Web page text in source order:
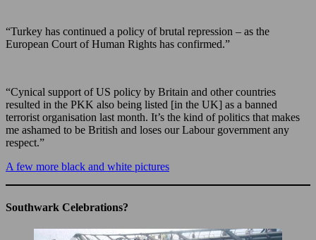
“Turkey has continued a policy of brutal repression – as the
European Court of Human Rights has confirmed.”
“Cynical support of US policy by Britain and other countries
resulted in the PKK also being listed [in the UK] as a banned
terrorist organisation last month. It’s the kind of politics that makes
me ashamed to be British and loses our Labour government any
respect.”
A few more black and white pictures
Southwark Celebrations?